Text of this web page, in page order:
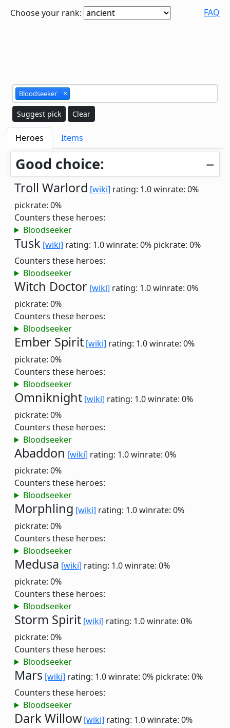
Choose your rank: FAQ
Bloodseeker ×
Suggest pick Clear
Heroes Items
Good choice:
Troll Warlord [wiki] rating: 1.0winrate: 0%
pickrate: 0%
Counters these heroes:
Bloodseeker
Tusk [wiki] rating: 1.0winrate: 0% pickrate: 0%
Counters these heroes:
Bloodseeker
Witch Doctor [wiki] rating: 1.0winrate: 0%
pickrate: 0%
Counters these heroes:
Bloodseeker
Ember Spirit [wiki] rating: 1.0winrate: 0%
pickrate: 0%
Counters these heroes:
Bloodseeker
Omniknight [wiki] rating: 1.0winrate: 0%
pickrate: 0%
Counters these heroes:
Bloodseeker
Abaddon [wiki] rating: 1.0winrate: 0%
pickrate: 0%
Counters these heroes:
Bloodseeker
Morphling [wiki] rating: 1.0winrate: 0%
pickrate: 0%
Counters these heroes:
Bloodseeker
Medusa [wiki] rating: 1.0winrate: 0%
pickrate: 0%
Counters these heroes:
Bloodseeker
Storm Spirit [wiki] rating: 1.0winrate: 0%
pickrate: 0%
Counters these heroes:
Bloodseeker
Mars [wiki] rating: 1.0winrate: 0% pickrate: 0%
Counters these heroes:
Bloodseeker
Dark Willow [wiki] rating: 1.0winrate: 0%